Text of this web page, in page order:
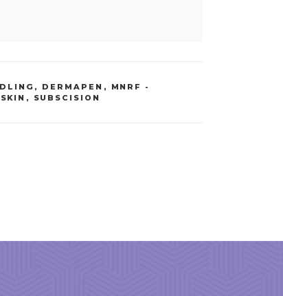
DERMAPEN ,
MNRF -
SKIN , SUBSCISION